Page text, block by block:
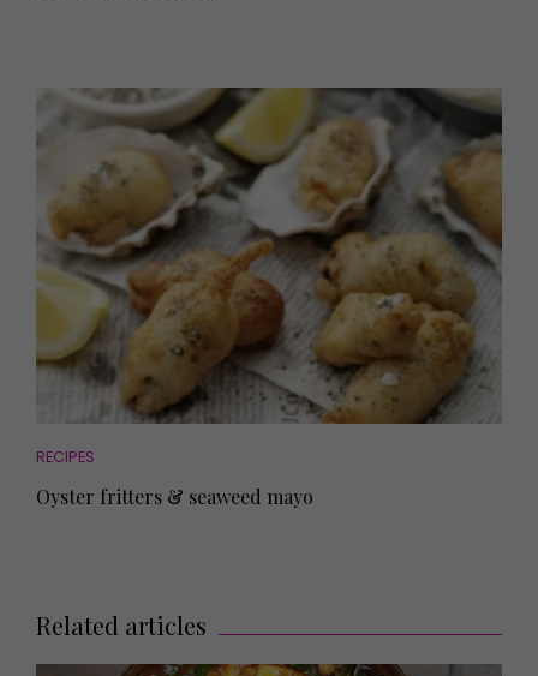
RECIPES
Oyster fritters & seaweed mayo
Related articles